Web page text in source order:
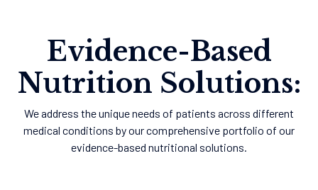
Evidence-Based
Nutrition Solutions:
We address the unique needs of patients across different
medical conditions by our comprehensive portfolio of our
evidence-based nutritional solutions.